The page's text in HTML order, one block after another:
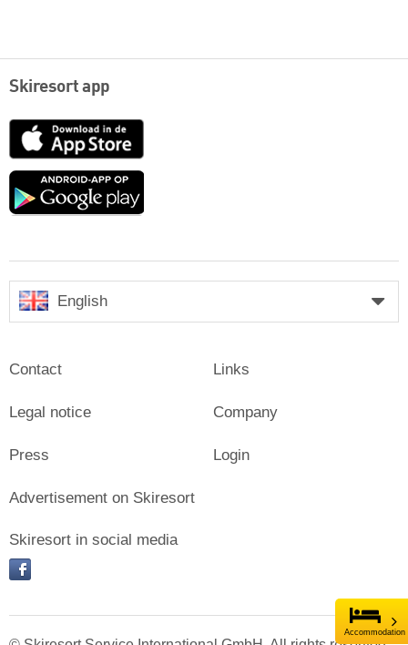
Accommodation
Skiresort app
App
Google
English
Contact
Legal notice
Press
Links
Company
Login
Advertisement on Skiresort
Skiresort in social media
facebook